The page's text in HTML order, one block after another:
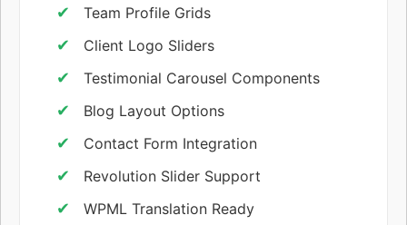
Team Profile Grids
Client Logo Sliders
Testimonial Carousel Components
Blog Layout Options
Contact Form Integration
Revolution Slider Support
WPML Translation Ready